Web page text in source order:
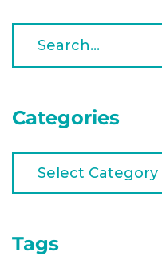
Categories
Tags